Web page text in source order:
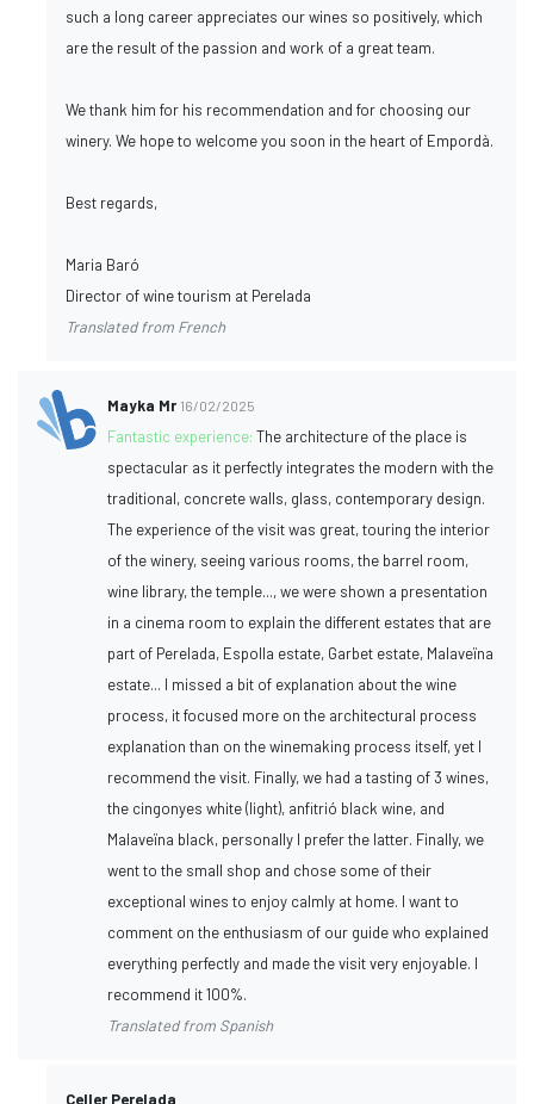
such a long career appreciates our wines so positively, which
are the result of the passion and work of a great team.
We thank him for his recommendation and for choosing our
winery. We hope to welcome you soon in the heart of Empordà.
Best regards,
Maria Baró
Director of wine tourism at Perelada
Translated from French
Mayka Mr 16/02/2025
Fantastic experience:The architecture of the place is
spectacular as it perfectly integrates the modern with the
traditional, concrete walls, glass, contemporary design.
The experience of the visit was great, touring the interior
of the winery, seeing various rooms, the barrel room,
wine library, the temple..., we were shown a presentation
in a cinema room to explain the different estates that are
part of Perelada, Espolla estate, Garbet estate, Malaveïna
estate... I missed a bit of explanation about the wine
process, it focused more on the architectural process
explanation than on the winemaking process itself, yet I
recommend the visit. Finally, we had a tasting of 3 wines,
the cingonyes white (light), anfitrió black wine, and
Malaveïna black, personally I prefer the latter. Finally, we
went to the small shop and chose some of their
exceptional wines to enjoy calmly at home. I want to
comment on the enthusiasm of our guide who explained
everything perfectly and made the visit very enjoyable. I
recommend it 100%.
Translated from Spanish
Celler Perelada